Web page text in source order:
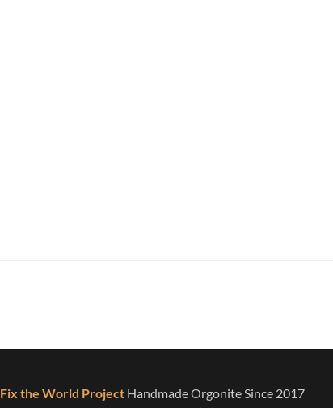
Fix the World Project Handmade Orgonite Since 2017